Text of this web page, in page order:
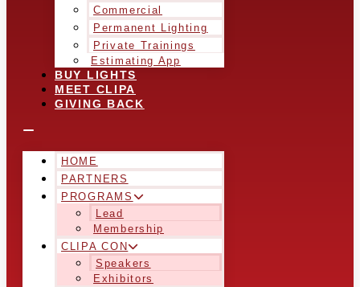
Commercial
Permanent Lighting
Private Trainings
Estimating App
BUY LIGHTS
MEET CLIPA
GIVING BACK
HOME
PARTNERS
PROGRAMS
Lead
Membership
CLIPA CON
Speakers
Exhibitors